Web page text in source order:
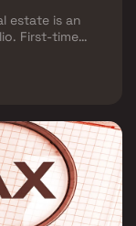
estate is an
First-time
estate